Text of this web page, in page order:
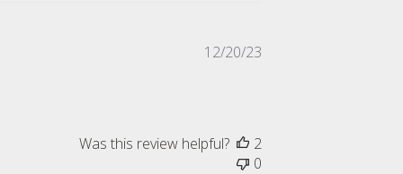
Published
12/20/23
Was this review helpful?
2
0